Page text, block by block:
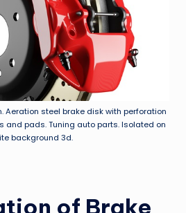
Aeration steel brake disk with perforation
and pads. Tuning auto parts. Isolated on
background 3d.
of Brake